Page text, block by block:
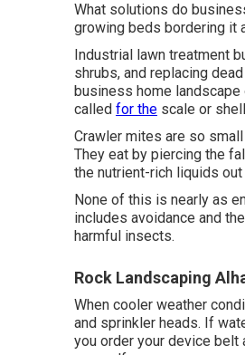
What solutions do
growing beds bordering it
Industrial lawn treatment
shrubs, and replacing
business home landscape
called for the scale or
Crawler mites are so
They eat by piercing the
the nutrient-rich liquids
None of this is nearly as
includes avoidance and
harmful insects.
Rock Landscaping
When cooler weather
and sprinkler heads. If
you order your device belt